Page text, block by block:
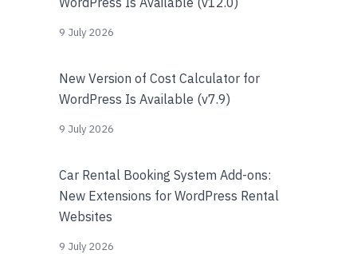
9 July 2026
New Version of Cost Calculator for
WordPress Is Available (v7.9)
9 July 2026
Car Rental Booking System Add-ons:
New Extensions for WordPress Rental
Websites
9 July 2026